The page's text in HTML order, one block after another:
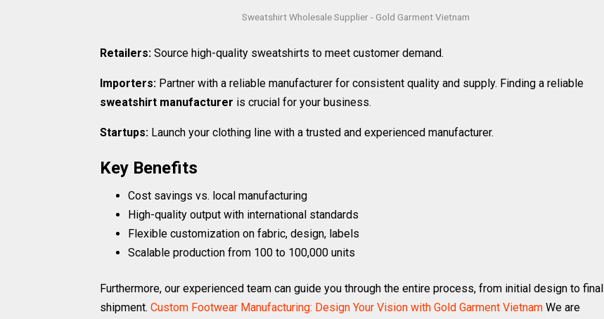
Sweatshirt Wholesale Supplier - Gold Garment Vietnam
Retailers: Source high-quality sweatshirts to meet customer demand.
Importers: Partner with a reliable manufacturer for consistent quality and supply. Finding a reliable
sweatshirt manufacturer is crucial for your business.
Startups: Launch your clothing line with a trusted and experienced manufacturer.
Key Benefits
Cost savings vs. local manufacturing
High-quality output with international standards
Flexible customization on fabric, design, labels
Scalable production from 100 to 100,000 units
Furthermore, our experienced team can guide you through the entire process, from initial design to final
shipment. Custom Footwear Manufacturing: Design Your Vision with Gold Garment Vietnam We are